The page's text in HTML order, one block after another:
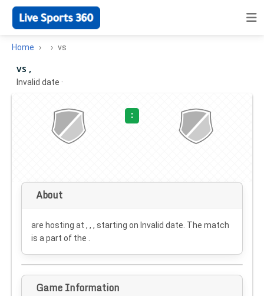
Home vs
vs ,
Invalid date ·
:
About
are hosting at , , , starting on Invalid date . The match
is a part of the .
Game Information